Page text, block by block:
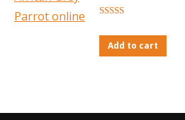
out of 5
Add to cart